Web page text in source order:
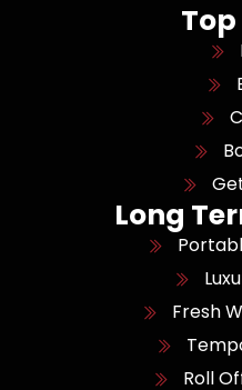
Long
Fresh
Roll